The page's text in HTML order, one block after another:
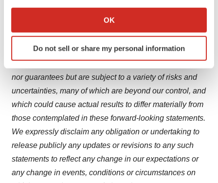
Collect information about your geographical location
Identify your device by actively scanning it for
specific characteristics (fingerprinting)
and set your preferences in thedetails section.
We use cookies to enhance your experience, analyze
agree to our use of cookies. You can later change your
consent or withdraw it. For more info, see ourPrivacy
Policy.
OK
Do not sell or share my personal information
forward-looking statements, which involve a number of
risks and uncertainties. The forward-looking statements
contained herein represent the judgment of Vivoryon
Therapeutics AG as of the date of this press release.
Such forward-looking statements are neither promises
nor guarantees but are subject to a variety of risks and
uncertainties, many of which are beyond our control, and
which could cause actual results to differ materially from
those contemplated in these forward-looking statements.
We expressly disclaim any obligation or undertaking to
release publicly any updates or revisions to any such
statements to reflect any change in our expectations or
any change in events, conditions or circumstances on